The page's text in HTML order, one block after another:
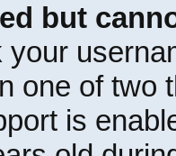
but
your
one of two
is